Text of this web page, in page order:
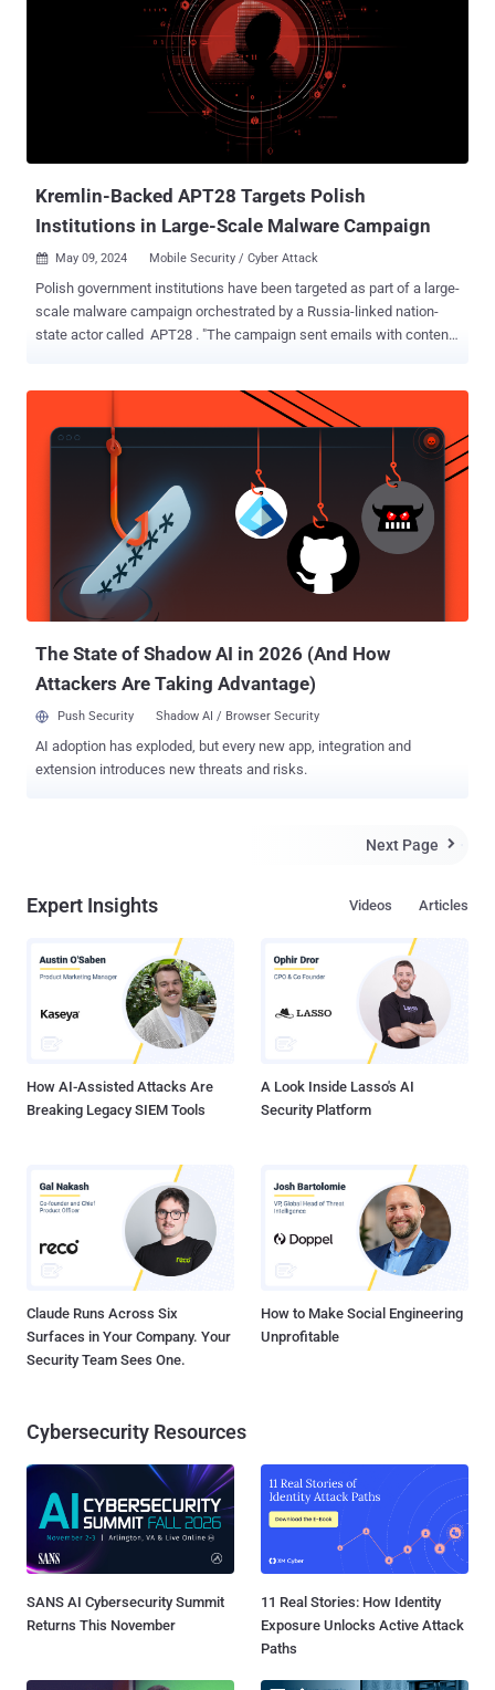
sophistication, often demonstrating their adaptability through deep
preparedness and custom tooling, and relying on legitimate internet
services (LIS) and living off-the-land binaries (LOLBins) to conceal
their operations within regular network traffic. "From April to
December 2023, BlueDelta deployed Headlace malware in three
distinct phases using geofencing techniques to target networks
throughout Europe with a heavy focus on Ukraine," Recorded
Kremlin-Backed APT28 Targets Polish
Institutions in Large-Scale Malware Campaign
 May 09, 2024 Mobile Security / Cyber Attack
Polish government institutions have been targeted as part of a large-
scale malware campaign orchestrated by a Russia-linked nation-
state actor called APT28 . "The campaign sent emails with content
victim to the domain run.mocky[.]io, which, in turn, is used to redirect
to another legitimate site named webhook[.]site, a free service that
allows developers to inspect data that's being sent via a webhook, in
an effort to evade detection. The next step involves the download of
a ZIP archive file from webhook[.]site, which contains the Windows
Calculator binary that masquerades as a JPG image file ("IMG-
238279780.jpg.exe"), a hidden batch script file, and another hidden
DLL file ("WindowsCodecs.dll"). Should a victim run the application,
the mali...
The State of Shadow AI in 2026 (And How
Attackers Are Taking Advantage)
Push Security Shadow AI / Browser Security
AI adoption has exploded, but every new app, integration and
extension introduces new threats and risks.
Next Page 
Expert Insights Articles
Videos
How AI-Assisted Attacks Are
Breaking Legacy SIEM Tools
A Look Inside Lasso's AI
Security Platform
Claude Runs Across Six
Surfaces in Your Company. Your
Security Team Sees One.
How to Make Social Engineering
Unprofitable
Cybersecurity Resources
SANS AI Cybersecurity Summit
Returns This November
11 Real Stories: How Identity
Exposure Unlocks Active Attack
Paths